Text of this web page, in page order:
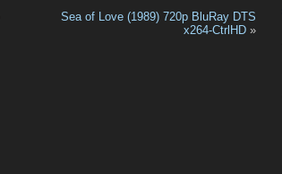
Sea of Love (1989) 720p BluRay DTS
x264-CtrlHD »